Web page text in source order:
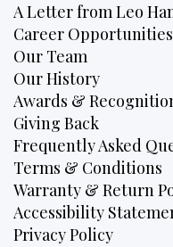
A Letter from Leo
Career Opportunities
Our Team
Our History
Awards &
Giving Back
Frequently Asked
Terms & Conditions
Warranty & Return
Accessibility
Privacy Policy